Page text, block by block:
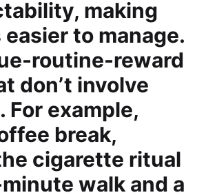
making
to manage.
routine-reward
don’t involve
For example,
break,
cigarette ritual
walk and a